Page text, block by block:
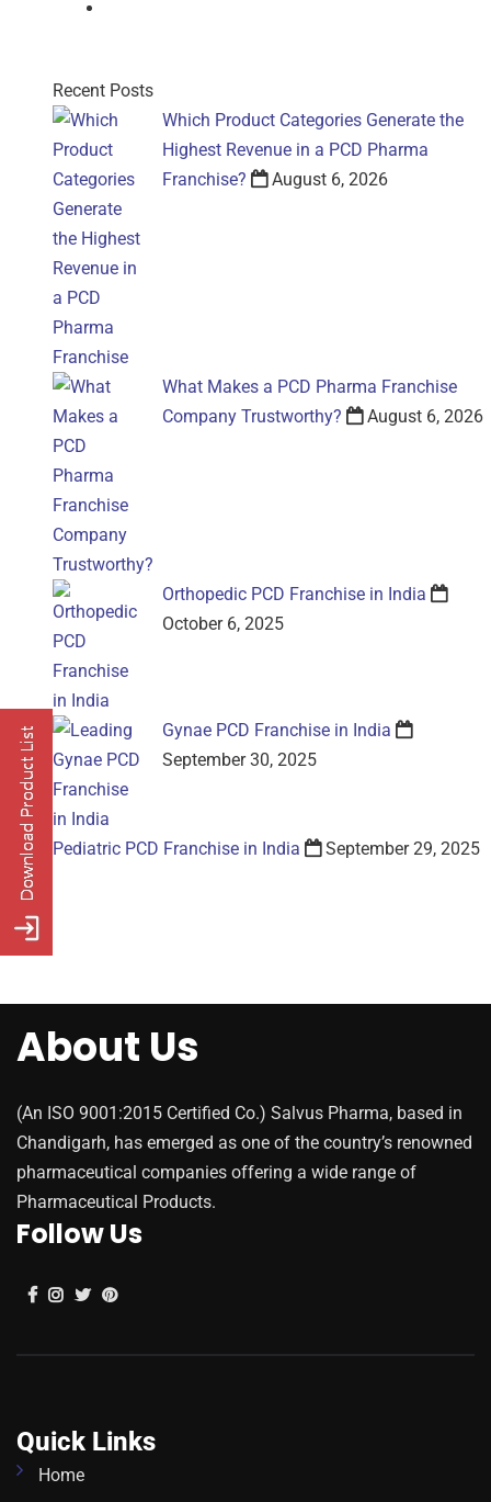
Recent Posts
Which Product Categories Generate the
Highest Revenue in a PCD Pharma
Franchise?
August 6, 2026
What Makes a PCD Pharma Franchise
Company Trustworthy?
August 6, 2026
Orthopedic PCD Franchise in India
October 6, 2025
Gynae PCD Franchise in India
September 30, 2025
Pediatric PCD Franchise in India September 29, 2025
About Us
(An ISO 9001:2015 Certified Co.) Salvus Pharma, based in
Chandigarh, has emerged as one of the country’s renowned
pharmaceutical companies offering a wide range of
Pharmaceutical Products.
Follow Us
Quick Links
Home